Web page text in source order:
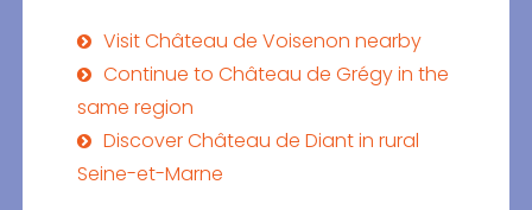
Visit Château de Voisenon nearby
Continue to Château de Grégy in the
same region
Discover Château de Diant in rural
Seine-et-Marne